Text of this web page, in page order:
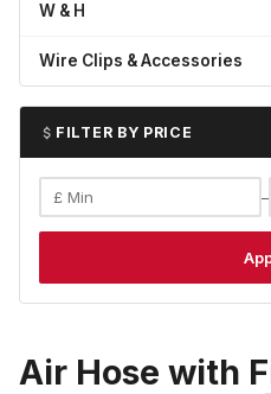
W & H
Wire Clips & Accessories
FILTER BY PRICE
–
Air Hose with